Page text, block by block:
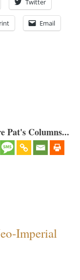
Twitter
Email
Pat's Columns...
Imperial